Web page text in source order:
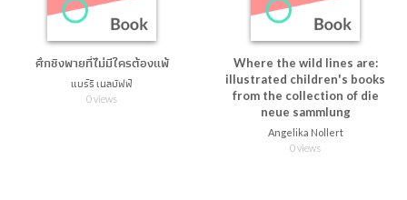
ศึกชิงพายที่ไม่มีใครต้องแพ้
แบร์รี เนลบัฟฟ์
0 views
Where the wild lines are:
illustrated children's books
from the collection of die
neue sammlung
Angelika Nollert
0 views